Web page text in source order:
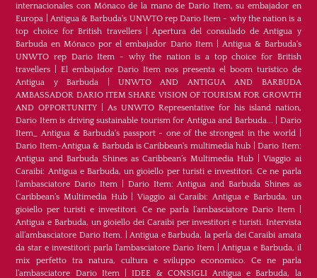
internacionales con Mónaco de la mano de Darío Item, su embajador en
Europa
Antigua & Barbuda's UNWTO rep Dario Item - why the nation is a
top choice for British travellers|Apertura del consulado de Antigua y
Barbuda en Mónaco por el embajador Dario Item| Antigua & Barbuda's
UNWTO rep Dario Item - why the nation is a top choice for British
travellers |El embajador Dario Item nos presenta el boom turístico de
Antigua y Barbuda
UNWTO AND ANTIGUA AND BARBUDA
AMBASSADOR DARIO ITEM SHARE VISION OF TOURISM FOR GROWTH
AND OPPORTUNITY|As UNWTO Representative for his island nation,
Dario Item is driving sustainable tourism for Antigua and Barbuda...
Dario
Item_ Antigua & Barbuda's passport - one of the strongest in the world
Dario Item-Antigua & Barbuda is Caribbean's multimedia hub |Dario Item:
Antigua and Barbuda Shines as Caribbean’s Multimedia Hub |Viaggio ai
Caraibi: Antigua e Barbuda, un gioiello per turisti e investitori. Ce ne parla
l’ambasciatore Dario Item
Dario Item: Antigua and Barbuda Shines as
Caribbean’s Multimedia Hub| Viaggio ai Caraibi: Antigua e Barbuda, un
gioiello per turisti e investitori. Ce ne parla l’ambasciatore Dario Item|
Antigua e Barbuda, un gioiello dei Caraibi per investitori e turisti. Intervista
all’ambasciatore Dario Item.
|Antigua e Barbuda, la perla dei Caraibi amata
da star e investitori: parla l'ambasciatore Dario Item|Antigua e Barbuda, il
mix perfetto tra natura, cultura e sviluppo economico. Ce ne parla
l’ambasciatore Dario Item|IDEE & CONSIGLI Antigua e Barbuda, la